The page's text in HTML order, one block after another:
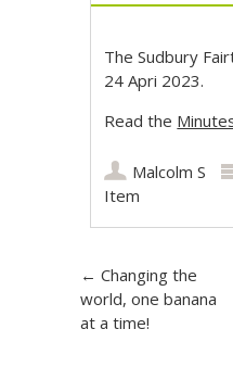
The Sudbury
24 Apri 2023.
Read the
Malcolm S
Item
Post navigation
← Changing the
world, one banana
at a time!